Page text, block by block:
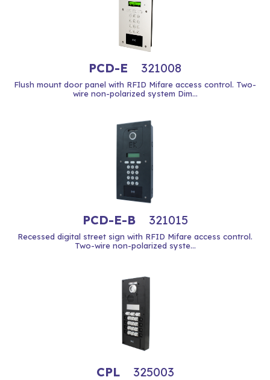
PCD-E 321008
Flush mount door panel with RFID Mifare access control. Two-
wire non-polarized system Dim...
PCD-E-B 321015
Recessed digital street sign with RFID Mifare access control.
Two-wire non-polarized syste...
CPL 325003